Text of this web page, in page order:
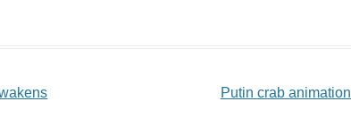
Putin crab animation